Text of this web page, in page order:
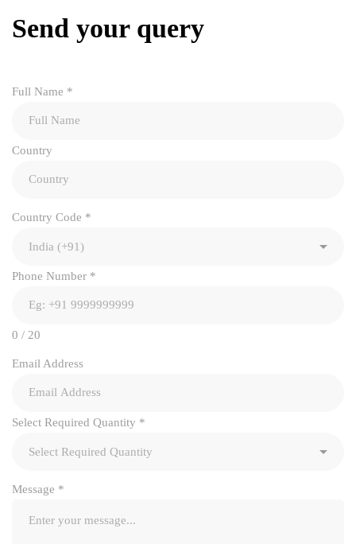
Send your query
Full Name *
Country
Country Code *
Phone Number *
0 / 20
Email Address
Select Required Quantity *
Message *